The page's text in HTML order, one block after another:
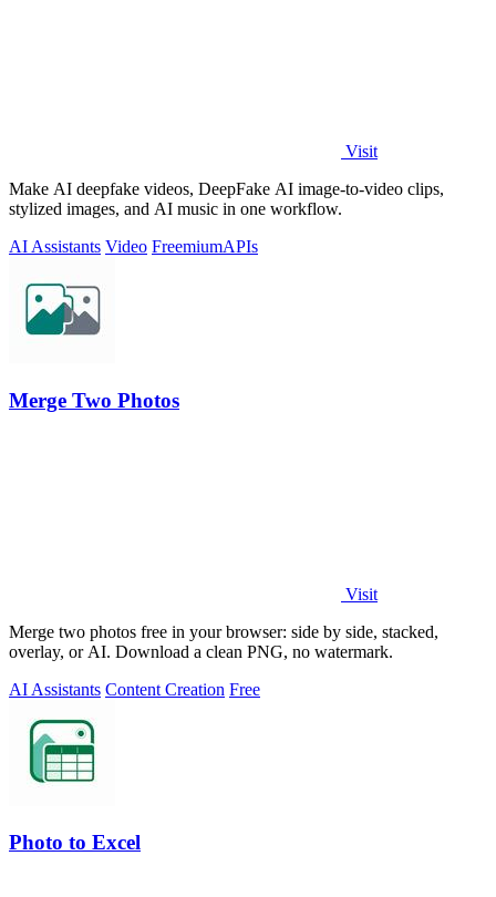
Visit
Make AI deepfake videos, DeepFake AI image-to-video clips,
stylized images, and AI music in one workflow.
AI Assistants Video FreemiumAPIs
Merge Two Photos
Visit
Merge two photos free in your browser: side by side, stacked,
overlay, or AI. Download a clean PNG, no watermark.
AI Assistants Content Creation Free
Photo to Excel